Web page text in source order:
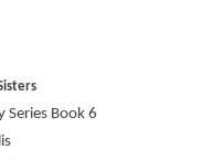
Series Book 6